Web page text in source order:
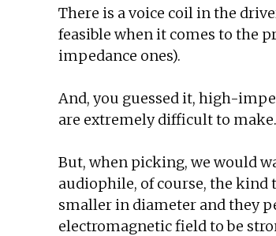
There is a voice coil in the
feasible when it comes to the
impedance ones).
And, you guessed it, high-
are extremely difficult to make.
But, when picking, we would
audiophile, of course, the kind
smaller in diameter and they
electromagnetic field to be